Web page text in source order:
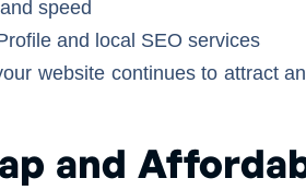
speed
and local SEO services
website continues to attract
and